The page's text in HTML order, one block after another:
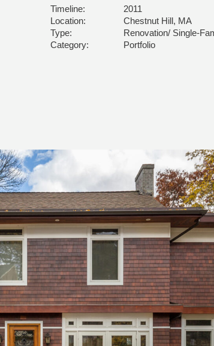
Timeline:
2011
Location:
Chestnut Hill, MA
Type:
Renovation/ Single-
Category:
Portfolio